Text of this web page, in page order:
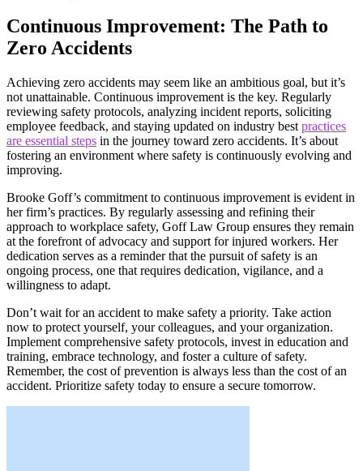
Continuous Improvement: The Path to
Zero Accidents
Achieving zero accidents may seem like an ambitious goal, but it’s
not unattainable. Continuous improvement is the key. Regularly
reviewing safety protocols, analyzing incident reports, soliciting
employee feedback, and staying updated on industry best practices
are essential steps in the journey toward zero accidents. It’s about
fostering an environment where safety is continuously evolving and
improving.
Brooke Goff’s commitment to continuous improvement is evident in
her firm’s practices. By regularly assessing and refining their
approach to workplace safety, Goff Law Group ensures they remain
at the forefront of advocacy and support for injured workers. Her
dedication serves as a reminder that the pursuit of safety is an
ongoing process, one that requires dedication, vigilance, and a
willingness to adapt.
Don’t wait for an accident to make safety a priority. Take action
now to protect yourself, your colleagues, and your organization.
Implement comprehensive safety protocols, invest in education and
training, embrace technology, and foster a culture of safety.
Remember, the cost of prevention is always less than the cost of an
accident. Prioritize safety today to ensure a secure tomorrow.